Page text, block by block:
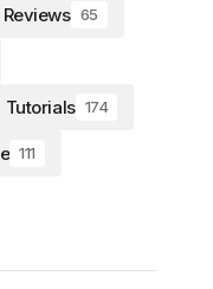
Reviews 65
Tutorials 174
111